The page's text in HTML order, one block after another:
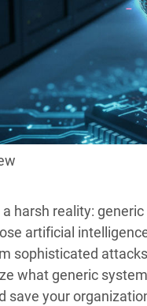
harsh reality:
artificial
sophisticated
what generic
save your